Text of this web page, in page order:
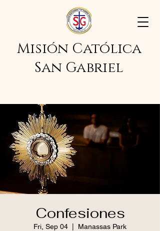
Misión Católica
San Gabriel
Confesiones
Fri, Sep 04 Manassas Park